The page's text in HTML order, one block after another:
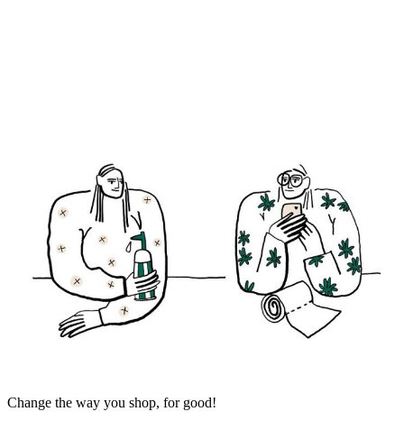
Change the way you shop, for good!